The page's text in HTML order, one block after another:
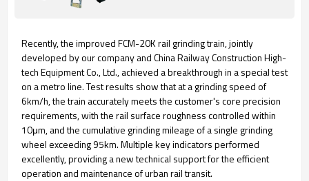
Recently, the improved FCM-20K rail grinding train, jointly
developed by our company and China Railway Construction High-
tech Equipment Co., Ltd., achieved a breakthrough in a special test
on a metro line. Test results show that at a grinding speed of
6km/h, the train accurately meets the customer's core precision
requirements, with the rail surface roughness controlled within
10μm, and the cumulative grinding mileage of a single grinding
wheel exceeding 95km. Multiple key indicators performed
excellently, providing a new technical support for the efficient
operation and maintenance of urban rail transit.